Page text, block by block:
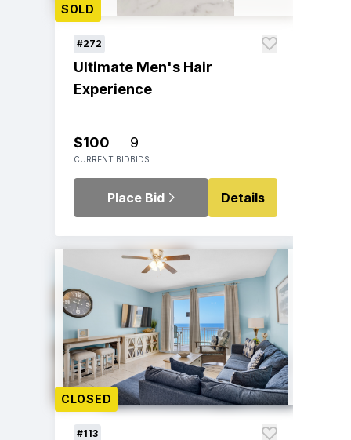
SOLD
#272
Ultimate Men's Hair
Experience
$100
CURRENT BID
9
BIDS
Place Bid Details
CLOSED
#113